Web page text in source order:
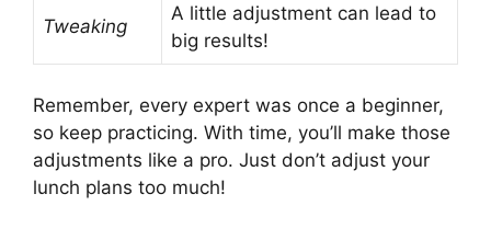
Tweaking
A little adjustment can lead to
big results!
Remember, every expert was once a beginner,
so keep practicing. With time, you’ll make those
adjustments like a pro. Just don’t adjust your
lunch plans too much!